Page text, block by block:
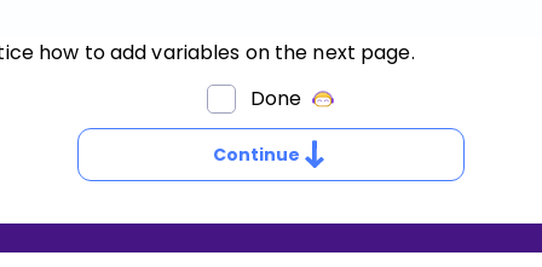
how to add variables on the next page.
Done
Continue